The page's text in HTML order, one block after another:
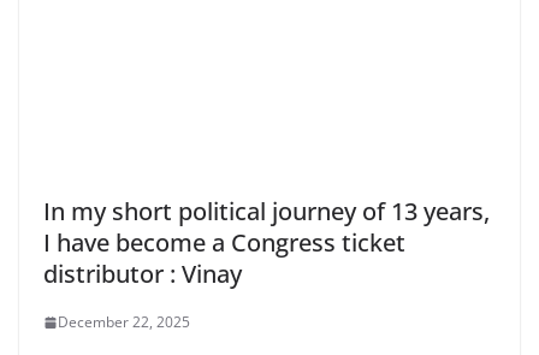
In my short political journey of 13 years,
I have become a Congress ticket
distributor : Vinay
December 22, 2025